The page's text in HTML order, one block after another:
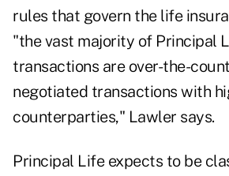
rules that govern the life
"the vast majority of Principal
transactions are over-the-
negotiated transactions with
counterparties," Lawler says.
Principal Life expects to be